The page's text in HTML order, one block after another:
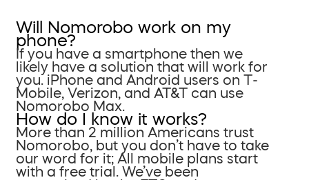
Will Nomorobo work on my
phone?
If you have a smartphone then we
likely have a solution that will work for
you. iPhone and Android users on T-
Mobile, Verizon, and AT&T can use
Nomorobo Max.
How do I know it works?
More than 2 million Americans trust
Nomorobo, but you don’t have to take
our word for it; All mobile plans start
with a free trial. We’ve been